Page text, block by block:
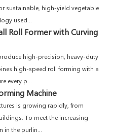
sustainable, high-yield vegetable
used...
Roll Former with Curving
high-precision, heavy-duty
high-speed roll forming with a
every p...
Machine
is growing rapidly, from
To meet the increasing
the purlin...